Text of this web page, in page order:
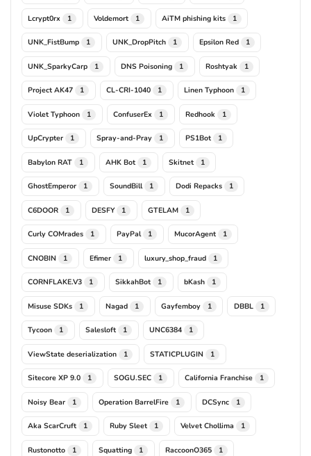
Lcrypt0rx 1 Voldemort 1 AiTM phishing kits 1
UNK_FistBump 1 UNK_DropPitch 1 Epsilon Red 1
UNK_SparkyCarp 1 DNS Poisoning 1 Roshtyak 1
Project AK47 1 CL-CRI-1040 1 Linen Typhoon 1
Violet Typhoon 1 ConfuserEx 1 Redhook 1
UpCrypter 1 Spray-and-Pray 1 PS1Bot 1
Babylon RAT 1 AHK Bot 1 Skitnet 1
GhostEmperor 1 SoundBill 1 Dodi Repacks 1
C6DOOR 1 DESFY 1 GTELAM 1
Curly COMrades 1 PayPal 1 MucorAgent 1
CNOBIN 1 Efimer 1 luxury_shop_fraud 1
CORNFLAKE.V3 1 SikkahBot 1 bKash 1
Misuse SDKs 1 Nagad 1 Gayfemboy 1 DBBL 1
Tycoon 1 Salesloft 1 UNC6384 1
ViewState deserialization 1 STATICPLUGIN 1
Sitecore XP 9.0 1 SOGU.SEC 1 California Franchise 1
Noisy Bear 1 Operation BarrelFire 1 DCSync 1
Aka ScarCruft 1 Ruby Sleet 1 Velvet Chollima 1
Rustonotto 1 Squatting 1 RaccoonO365 1